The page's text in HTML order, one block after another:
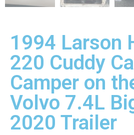
1994 Larson
220 Cuddy
Camper on
Volvo 7.4L
2020 Trailer